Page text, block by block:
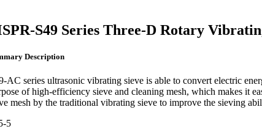
S49 Series Three-D Rotary
Description
AC series ultrasonic vibrating sieve is able to convert electric
of high-efficiency sieve and cleaning mesh, which makes it
mesh by the traditional vibrating sieve to improve the sieving